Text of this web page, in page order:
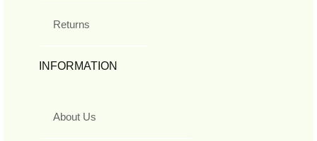
Returns
INFORMATION
About Us